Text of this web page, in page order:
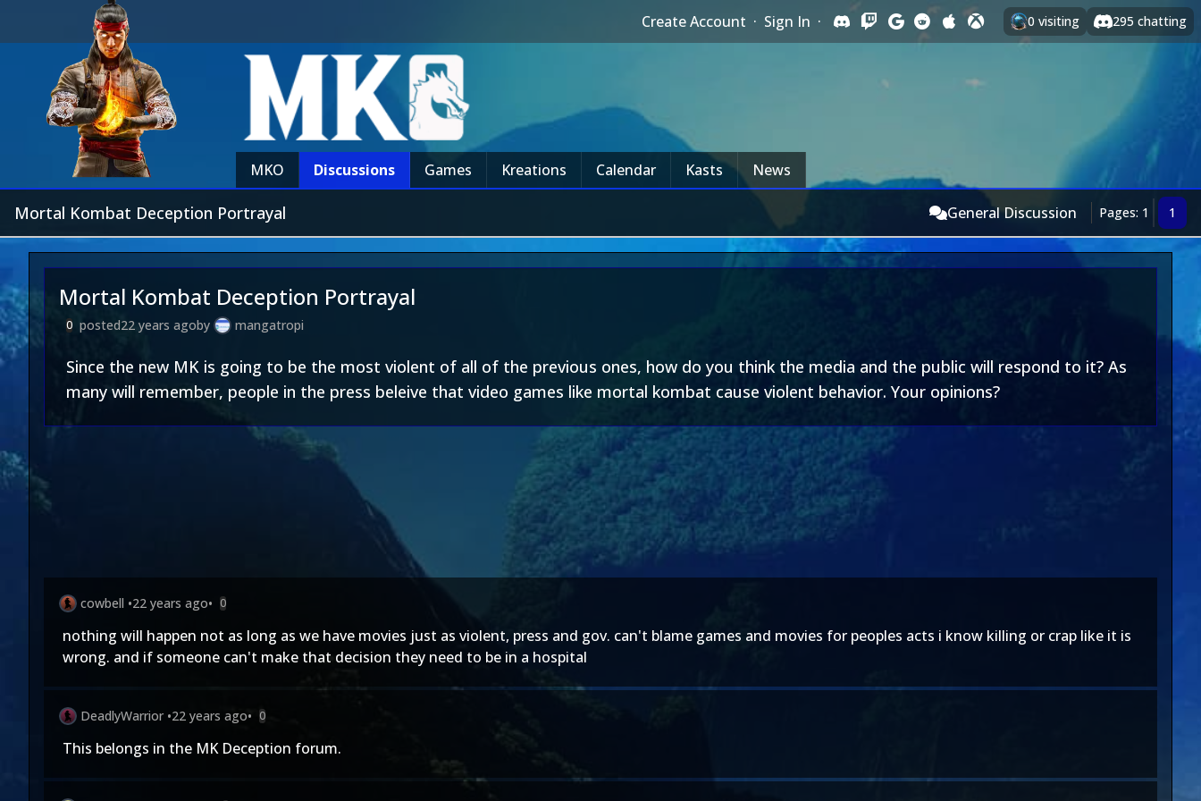
Create Account · Sign In · 0 visiting 295 chatting
MKO Discussions Games Kreations Calendar Kasts News
Mortal Kombat Deception Portrayal General Discussion Pages: 1 1
Mortal Kombat Deception Portrayal
0 posted22 years agoby mangatropi
Since the new MK is going to be the most violent of all of the previous ones, how do you think the media and the public will respond to it? As
many will remember, people in the press beleive that video games like mortal kombat cause violent behavior. Your opinions?
cowbell •22 years ago• 0
nothing will happen not as long as we have movies just as violent, press and gov. can't blame games and movies for peoples acts i know killing or crap like it is
wrong. and if someone can't make that decision they need to be in a hospital
DeadlyWarrior •22 years ago• 0
This belongs in the MK Deception forum.